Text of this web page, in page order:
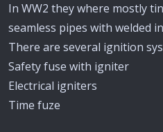
In WW2 they where mostly
seamless pipes with welded
There are several ignition
Safety fuse with igniter
Electrical igniters
Time fuze